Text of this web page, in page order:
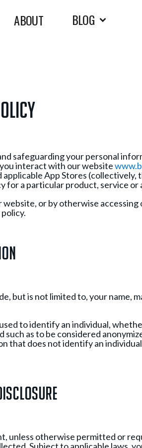
ABOUT BLOG
safeguarding your personal
interact with our website
App Stores (collectively,
for a particular product, service or
or by otherwise accessing
but is not limited to, your name,
to identify an individual,
as to be considered
that does not identify an
unless otherwise permitted or